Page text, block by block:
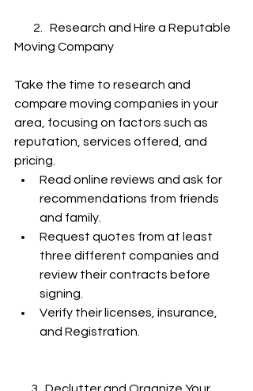
Moving Company
Take the time to research and
compare moving companies in your
area, focusing on factors such as
reputation, services offered, and
pricing.
Read online reviews and ask for
recommendations from friends
and family.
Request quotes from at least
three different companies and
review their contracts before
signing.
Verify their licenses, insurance,
and Registration.